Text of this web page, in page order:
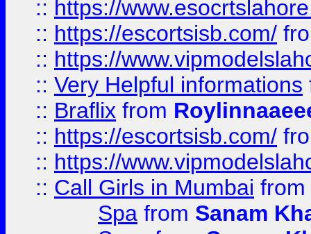
:: https://
:: https://escortsisb.com/
:: https://
:: Very Helpful informations
:: Braflix from
:: https://escortsisb.com/
:: https://
:: Call Girls in Mumbai from
Spa from Sanam